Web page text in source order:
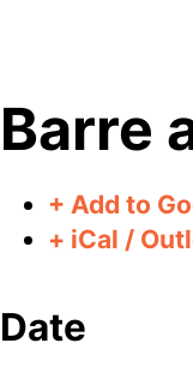
Barre
+ Add to
+ iCal /
Date